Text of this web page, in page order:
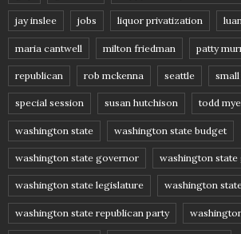
jay inslee jobs liquor privatization
maria cantwell milton friedman patty
republican rob mckenna seattle small
special session susan hutchison todd
washington state washington state budget
washington state governor washington
washington state legislature washington
washington state republican party